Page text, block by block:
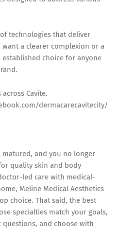
technologies that deliver
a clearer complexion or a
choice for anyone
Cavite.
dermacarecavitecity/
matured, and you no longer
quality skin and body
led care with medical-
Meline Medical Aesthetics
choice. That said, the best
specialties match your goals,
and choose with